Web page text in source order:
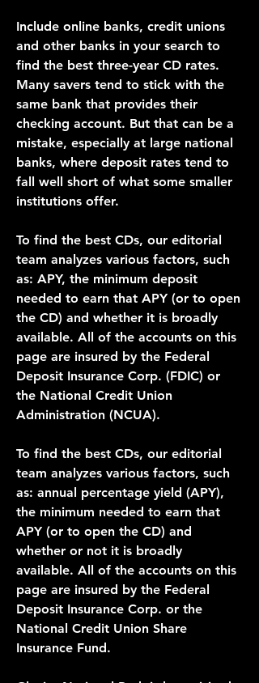
Include online banks, credit unions
and other banks in your search to
find the best three-year CD rates.
Many savers tend to stick with the
same bank that provides their
checking account. But that can be a
mistake, especially at large national
banks, where deposit rates tend to
fall well short of what some smaller
institutions offer.
To find the best CDs, our editorial
team analyzes various factors, such
as: APY, the minimum deposit
needed to earn that APY (or to open
the CD) and whether it is broadly
available. All of the accounts on this
page are insured by the Federal
Deposit Insurance Corp. (FDIC) or
the National Credit Union
Administration (NCUA).
To find the best CDs, our editorial
team analyzes various factors, such
as: annual percentage yield (APY),
the minimum needed to earn that
APY (or to open the CD) and
whether or not it is broadly
available. All of the accounts on this
page are insured by the Federal
Deposit Insurance Corp. or the
National Credit Union Share
Insurance Fund.